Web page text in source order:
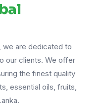
we are dedicated to
our clients. We offer
the finest quality
essential oils, fruits,